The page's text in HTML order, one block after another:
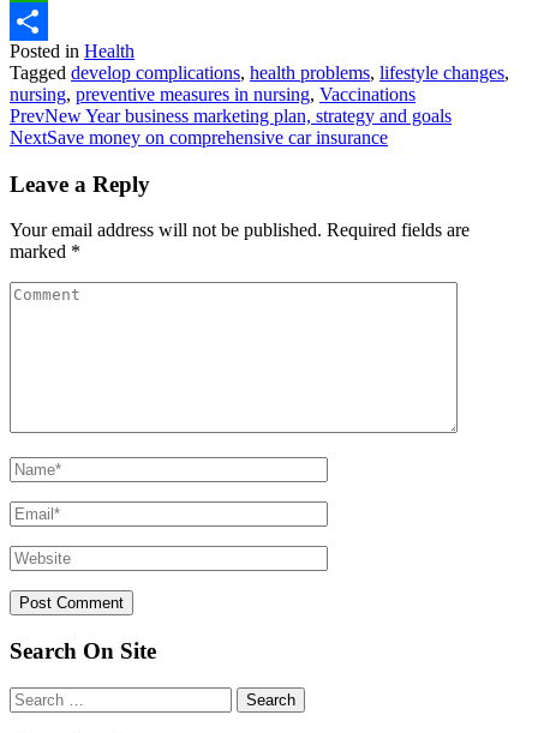
WhatsApp
Share
Posted in Health
Tagged develop complications, health problems, lifestyle changes,
nursing, preventive measures in nursing, Vaccinations
PrevNew Year business marketing plan, strategy and goals
NextSave money on comprehensive car insurance
Leave a Reply
Your email address will not be published. Required fields are
marked *
Search On Site
Search
for: